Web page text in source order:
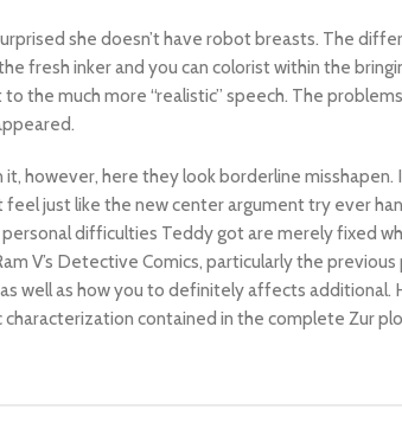
she doesn’t have robot breasts. The
fresh inker and you can colorist within the
the much more “realistic” speech. The
however, here they look borderline
just like the new center argument try ever
difficulties Teddy got are merely fixed
V’s Detective Comics, particularly the
well as how you to definitely affects additional.
contained in the complete Zur